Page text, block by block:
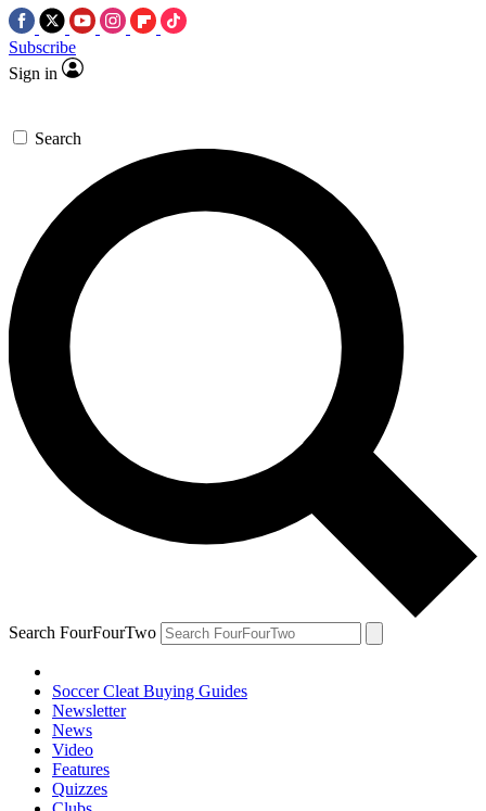
Subscribe
Sign in
Search
Search FourFourTwo
Soccer Cleat Buying Guides
Newsletter
News
Video
Features
Quizzes